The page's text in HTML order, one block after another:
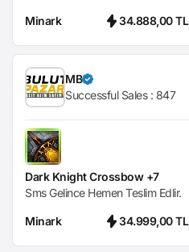
Minark 34.888,00 TL
MB
Successful Sales : 847
Dark Knight Crossbow +7
Sms Gelince Hemen Teslim Edlir.
Minark 34.999,00 TL